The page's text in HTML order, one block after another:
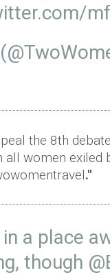
the 8th
women exiled
."
a place
though